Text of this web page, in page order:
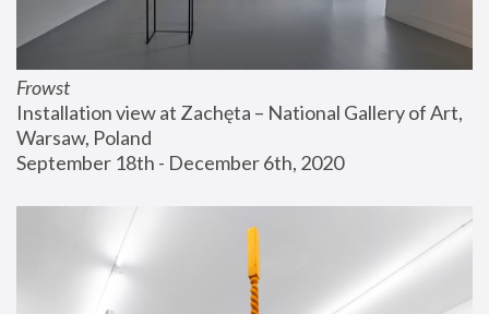
Frowst
Installation view at Zachęta – National Gallery of Art,
Warsaw, Poland
September 18th - December 6th, 2020